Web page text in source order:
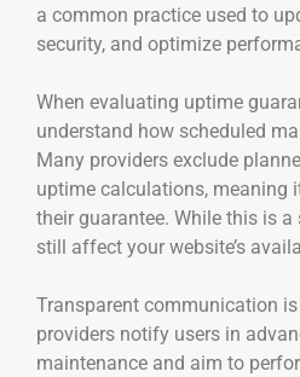
a common practice used to
security, and optimize
When evaluating uptime
understand how scheduled
Many providers exclude
uptime calculations, meaning
their guarantee. While this is
still affect your website’s
Transparent communication
providers notify users in
maintenance and aim to